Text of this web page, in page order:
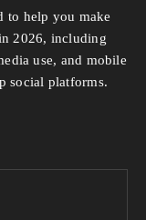
to help you make
2026, including
use, and mobile
social platforms.